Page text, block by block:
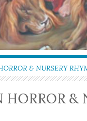
& NURSERY
&